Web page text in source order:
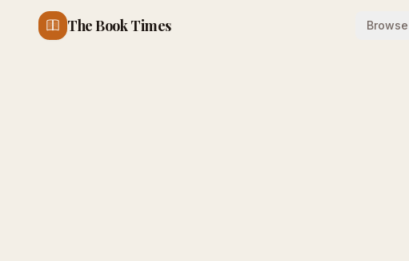
The Book Times Browse